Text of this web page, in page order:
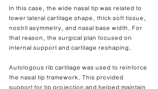
In this case, the wide nasal tip was related to
lower lateral cartilage shape, thick soft tissue,
nostril asymmetry, and nasal base width. For
that reason, the surgical plan focused on
internal support and cartilage reshaping.
Autologous rib cartilage was used to reinforce
the nasal tip framework. This provided
support for tip projection and helped maintain